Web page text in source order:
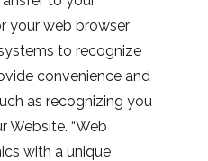
your web browser
to recognize
convenience and
as recognizing you
Website. “Web
with a unique